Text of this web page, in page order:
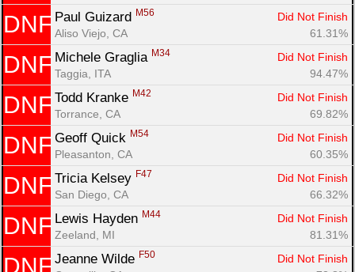
DNF Paul Guizard M56
Did Not Finish
Aliso Viejo, CA
61.31%
DNF Michele Graglia M34
Did Not Finish
Taggia, ITA
94.47%
DNF Todd Kranke M42
Did Not Finish
Torrance, CA
69.82%
DNF Geoff Quick M54
Did Not Finish
Pleasanton, CA
60.35%
DNF Tricia Kelsey F47
Did Not Finish
San Diego, CA
66.32%
DNF Lewis Hayden M44
Did Not Finish
Zeeland, MI
81.31%
DNF Jeanne Wilde F50
Did Not Finish